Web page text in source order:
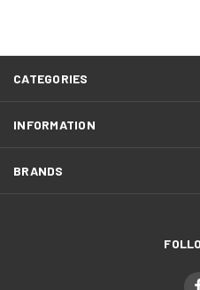
CATEGORIES
INFORMATION
BRANDS